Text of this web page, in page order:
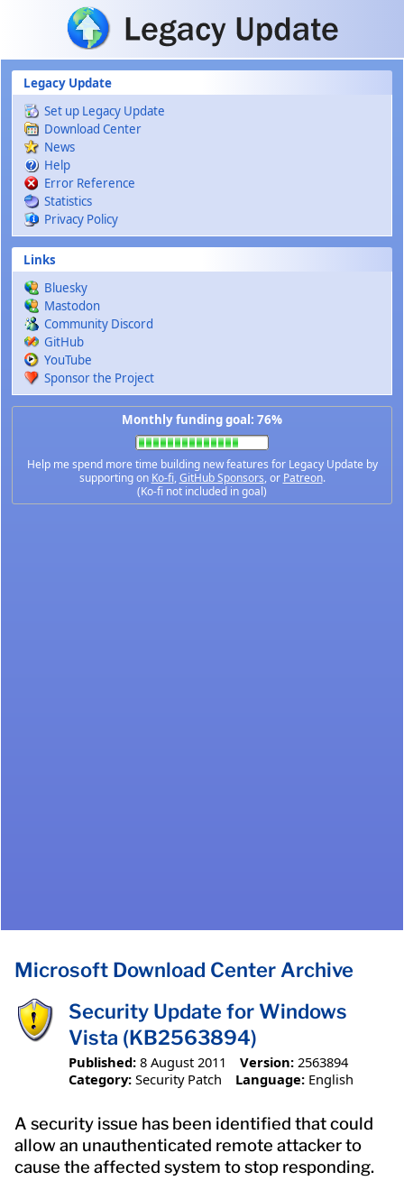
Skip to main content
Legacy Update
Set up Legacy Update
Download Center
News
Help
Error Reference
Statistics
Privacy Policy
Links
Bluesky
Mastodon
Community Discord
GitHub
YouTube
Sponsor the Project
Monthly funding goal: 76%
Help me spend more time building new features for Legacy Update by
supporting on Ko-fi,GitHub Sponsors, or Patreon.
(Ko-fi not included in goal)
Microsoft Download Center Archive
Security Update for Windows
Vista (KB2563894)
Published: 8 August 2011 Version: 2563894
Category: Security Patch Language: English
A security issue has been identified that could
allow an unauthenticated remote attacker to
cause the affected system to stop responding.